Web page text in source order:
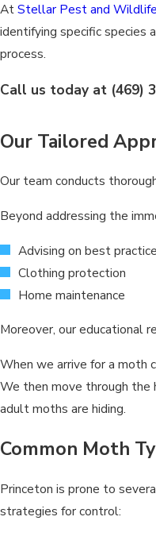
AtStellar Pest and Wildlife
identifying specific species
process.
Call us today at (469)
Our Tailored
Our team conducts
Beyond addressing the
Advising on best
Clothing protection
Home maintenance
Moreover, our educational
When we arrive for a moth
We then move through the
adult moths are hiding.
Common Moth
Princeton is prone to
strategies for control: